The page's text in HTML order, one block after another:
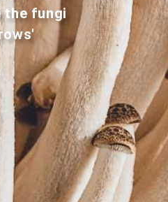
the fungi